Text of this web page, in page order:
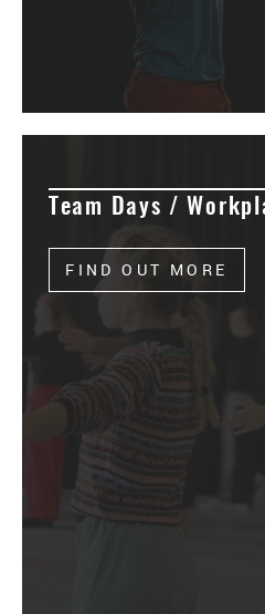
Team Days /
FIND OUT MORE